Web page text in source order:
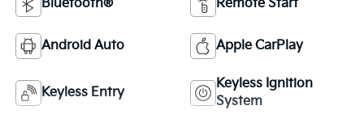
Bluetooth® Remote Start
Android Auto Apple CarPlay
Keyless Entry
Keyless Ignition
System